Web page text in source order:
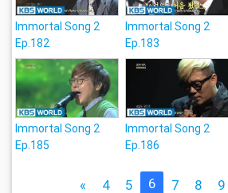
Immortal Song 2
Ep.182
Immortal Song 2
Ep.183
Immortal Song 2
Ep.185
Immortal Song 2
Ep.186
« 4 5 6 7 8 9